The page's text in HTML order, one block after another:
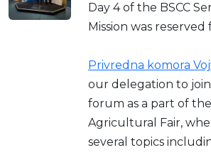
Day 4 of the BSCC
Mission was reserved
Privredna komora
our delegation to
forum as a part of
Agricultural Fair,
several topics